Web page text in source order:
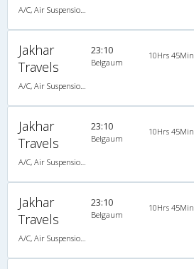
A/C, Air Suspension Bus
Jakhar
Travels
A/C, Air Suspension Bus
23:10
Belgaum
10Hrs 45Min
Jakhar
Travels
A/C, Air Suspension Bus
23:10
Belgaum
10Hrs 45Min
Jakhar
Travels
A/C, Air Suspension Bus
23:10
Belgaum
10Hrs 45Min